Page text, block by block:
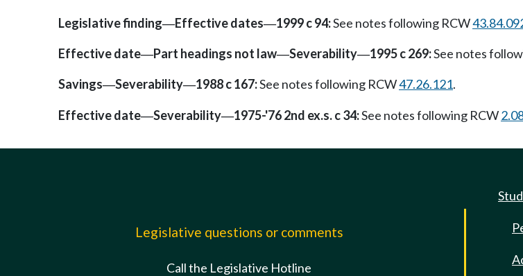
Legislative finding—Effective dates—1999 c 94:See notes following RCW
Effective date—Part headings not law—Severability—1995 c 269:See notes
Savings—Severability—1988 c 167:See notes following RCW47.26.121.
Effective date—Severability—1975-'76 2nd ex.s. c 34:See notes following RCW
Legislative questions or comments
Call the Legislative Hotline